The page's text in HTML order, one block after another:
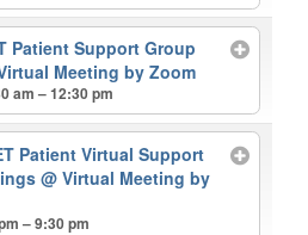
Patient Support Group
Meeting by Zoom
am – 12:30 pm
Patient Virtual Support
@ Virtual Meeting by
– 9:30 pm